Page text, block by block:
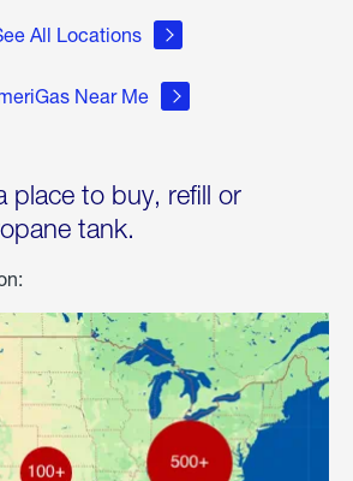
All Locations
Near Me
place to buy, refill or
tank.